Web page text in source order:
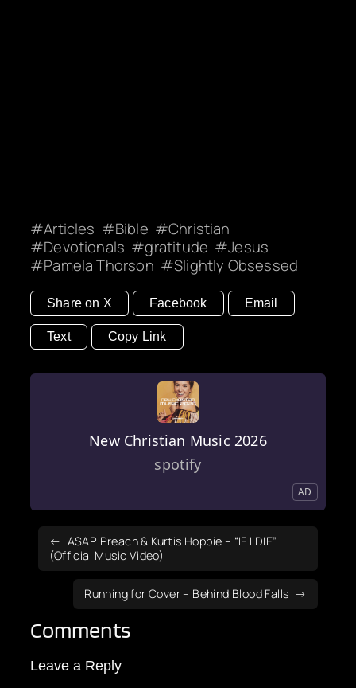
Articles Bible
Christian
Devotionals
gratitude
Jesus
Pamela Thorson
Slightly Obsessed
Share on X Facebook Email
Text Copy Link
New Christian Music 2026
spotify
AD
ASAP Preach & Kurtis Hoppie – “IF I DIE”
(Official Music Video)
Running for Cover – Behind Blood Falls
Comments
Leave a Reply